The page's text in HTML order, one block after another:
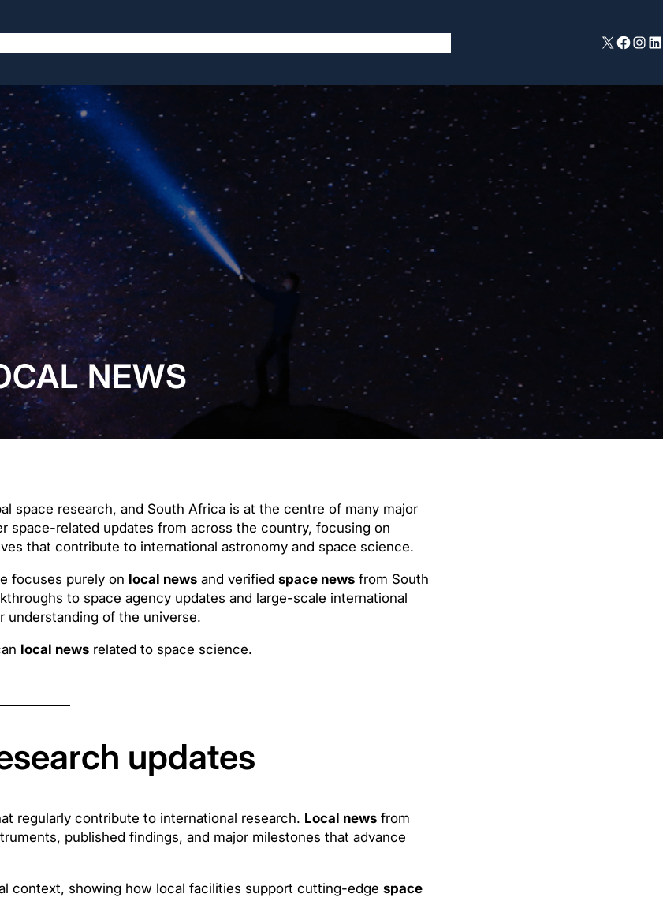
X Facebook Instagram LinkedIn
NEWS
space research, and South Africa is at the centre of many major
space-related updates from across the country, focusing on
that contribute to international astronomy and space science.
focuses purely on local news and verified space news from South
to space agency updates and large-scale international
understanding of the universe.
local news related to space science.
updates
regularly contribute to international research. Local news from
published findings, and major milestones that advance
context, showing how local facilities support cutting-edge space